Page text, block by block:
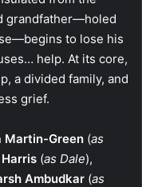
grandfather—holed
to lose his
help. At its core,
a divided family, and
grief.
Martin-Green (as
Harris (as Dale),
Ambudkar (as